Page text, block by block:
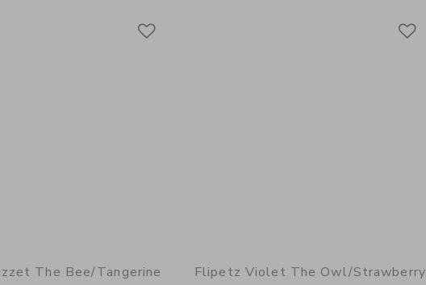
The Bee/Tangerine Flipetz Violet The Owl/Strawberry